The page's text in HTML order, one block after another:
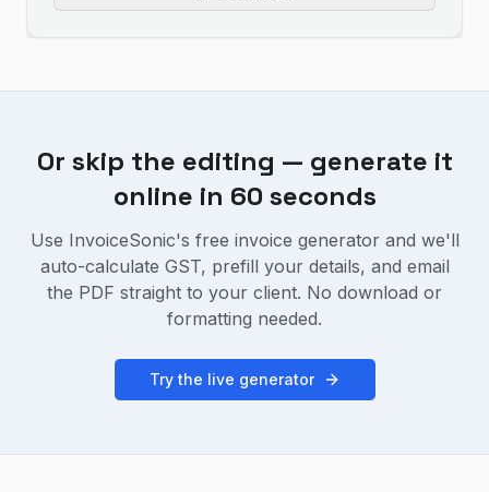
Or skip the editing — generate it
online in 60 seconds
Use InvoiceSonic's free invoice generator and we'll
auto-calculate GST, prefill your details, and email
the PDF straight to your client. No download or
formatting needed.
Try the live generator